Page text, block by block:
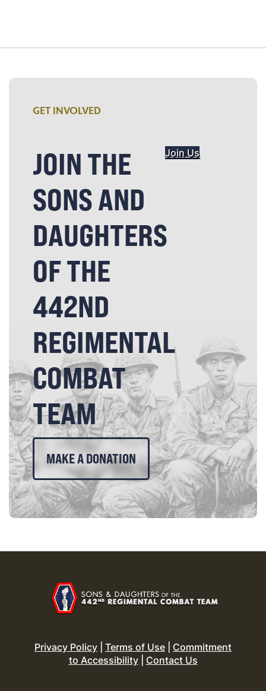
GET INVOLVED
JOIN THE
SONS AND
DAUGHTERS
OF THE
442ND
REGIMENTAL
COMBAT
TEAM
Join Us
MAKE A DONATION
Privacy Policy Terms of Use
Commitment
to Accessibility| Contact Us